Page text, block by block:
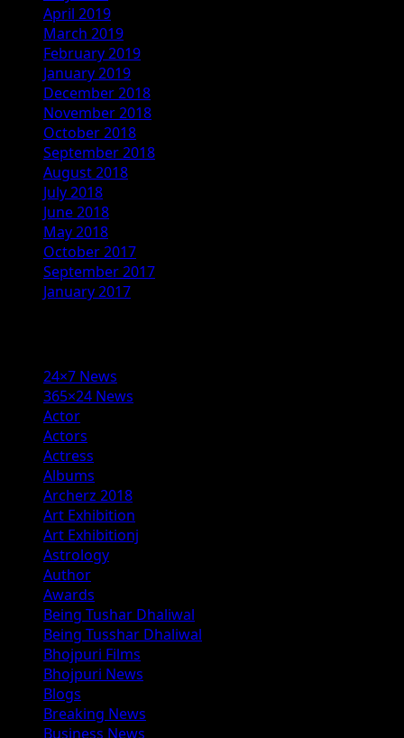
April 2019
March 2019
February 2019
January 2019
December 2018
November 2018
October 2018
September 2018
August 2018
July 2018
June 2018
May 2018
October 2017
September 2017
January 2017
24×7 News
365×24 News
Actor
Actors
Actress
Albums
Archerz 2018
Art Exhibition
Art Exhibitionj
Astrology
Author
Awards
Being Tushar Dhaliwal
Being Tusshar Dhaliwal
Bhojpuri Films
Bhojpuri News
Blogs
Breaking News
Business News